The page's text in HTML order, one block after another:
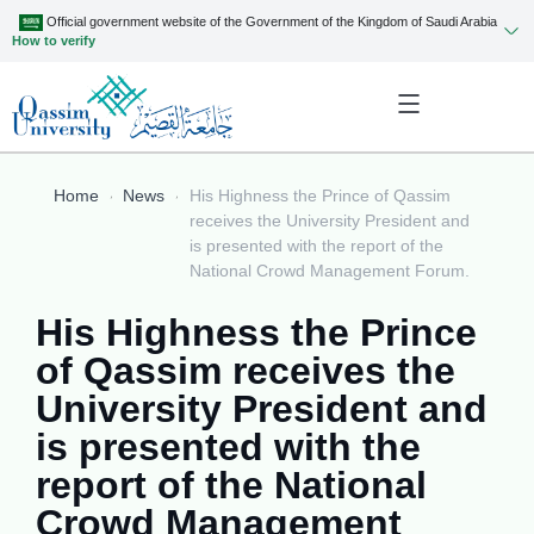
Official government website of the Government of the Kingdom of Saudi Arabia
How to verify
Home News
His Highness the Prince of Qassim
receives the University President and
is presented with the report of the
National Crowd Management Forum.
His Highness the Prince
of Qassim receives the
University President and
is presented with the
report of the National
Crowd Management